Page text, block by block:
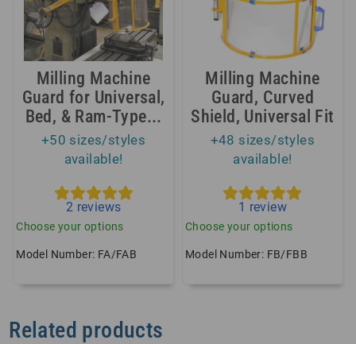
Milling Machine
Guard for Universal,
Bed, & Ram-Type...
+50 sizes/styles
available!
2 reviews
Choose your options
Model Number: FA/FAB
Milling Machine
Guard, Curved
Shield, Universal Fit
+48 sizes/styles
available!
1 review
Choose your options
Model Number: FB/FBB
Related products